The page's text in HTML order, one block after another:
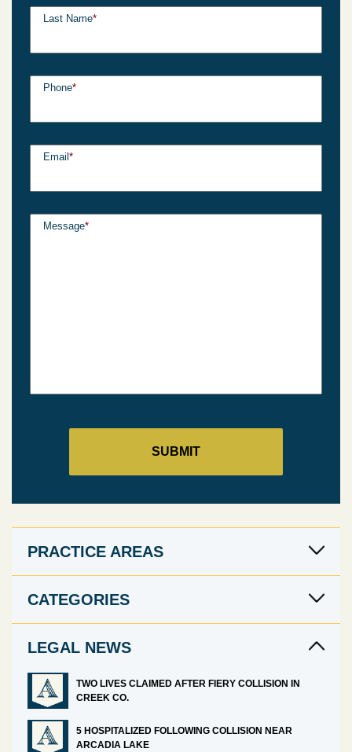
Last Name*
Phone*
Email *
Message*
PRACTICE AREAS
CATEGORIES
LEGAL NEWS
TWO LIVES CLAIMED AFTER FIERY COLLISION IN
CREEK CO.
5 HOSPITALIZED FOLLOWING COLLISION NEAR
ARCADIA LAKE